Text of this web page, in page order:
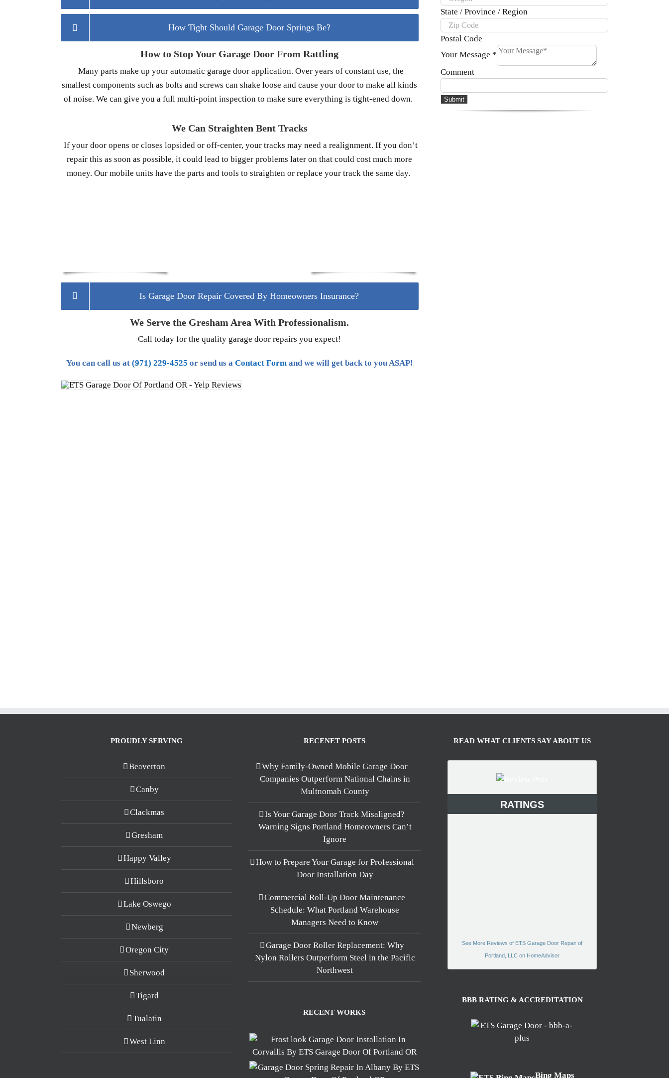
How Tight Should Garage Door Springs Be?
How to Stop Your Garage Door From Rattling
Many parts make up your automatic garage door application. Over years of constant use, the
smallest components such as bolts and screws can shake loose and cause your door to make all kinds
of noise. We can give you a full multi-point inspection to make sure everything is tight-ened down.
We Can Straighten Bent Tracks
If your door opens or closes lopsided or off-center, your tracks may need a realignment. If you don’t
repair this as soon as possible, it could lead to bigger problems later on that could cost much more
money. Our mobile units have the parts and tools to straighten or replace your track the same day.
Is Garage Door Repair Covered By Homeowners Insurance?
We Serve the Gresham Area With Professionalism.
Call today for the quality garage door repairs you expect!
You can call us at (971) 229-4525 or send us a Contact Formand we will get back to you ASAP!
State / Province / Region
Postal Code
Your Message *
Comment
Submit
PROUDLY SERVING
Beaverton
Canby
Clackmas
Gresham
Happy Valley
Hillsboro
Lake Oswego
Newberg
Oregon City
Sherwood
Tigard
Tualatin
West Linn
RECENET POSTS
Why Family-Owned Mobile Garage Door
Companies Outperform National Chains in
Multnomah County
Is Your Garage Door Track Misaligned?
Warning Signs Portland Homeowners Can’t
Ignore
How to Prepare Your Garage for Professional
Door Installation Day
Commercial Roll-Up Door Maintenance
Schedule: What Portland Warehouse
Managers Need to Know
Garage Door Roller Replacement: Why
Nylon Rollers Outperform Steel in the Pacific
Northwest
RECENT WORKS
READ WHAT CLIENTS SAY ABOUT US
RATINGS
See More Reviews of ETS Garage Door Repair of
Portland, LLC on HomeAdvisor
BBB RATING & ACCREDITATION
Bing Maps